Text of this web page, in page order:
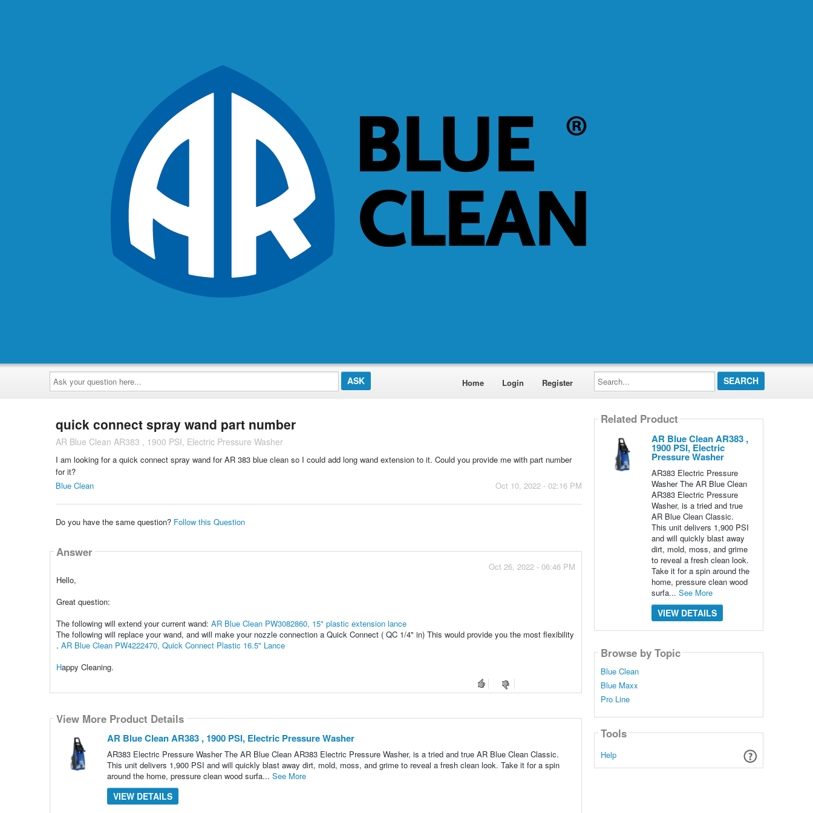
Ask
your
question
here...
Home Login Register
Search...
quick connect spray wand part number
AR Blue Clean AR383 , 1900 PSI, Electric Pressure Washer
I am looking for a quick connect spray wand for AR 383 blue clean so I could add long wand extension to it. Could you provide me with part number
for it?
Oct 10, 2022 - 02:16 PM
Blue Clean
Do you have the same question? Follow this Question
Answer
Oct 26, 2022 - 06:46 PM
Hello,
Great question:
The following will extend your current wand: AR Blue Clean PW3082860, 15" plastic extension lance
The following will replace your wand, and will make your nozzle connection a Quick Connect ( QC 1/4" in) This would provide you the most flexibility
. AR Blue Clean PW4222470, Quick Connect Plastic 16.5" Lance
Happy Cleaning.
View More Product Details
AR Blue Clean AR383 , 1900 PSI, Electric Pressure Washer
AR383 Electric Pressure Washer The AR Blue Clean AR383 Electric Pressure Washer, is a tried and true AR Blue Clean Classic.
This unit delivers 1,900 PSI and will quickly blast away dirt, mold, moss, and grime to reveal a fresh clean look. Take it for a spin
around the home, pressure clean wood surfa... See More
VIEW DETAILS
Related Product
AR Blue Clean AR383 ,
1900 PSI, Electric
Pressure Washer
AR383 Electric Pressure
Washer The AR Blue Clean
AR383 Electric Pressure
Washer, is a tried and true
AR Blue Clean Classic.
This unit delivers 1,900 PSI
and will quickly blast away
dirt, mold, moss, and grime
to reveal a fresh clean look.
Take it for a spin around the
home, pressure clean wood
surfa... See More
VIEW DETAILS
Browse by Topic
Blue Clean
Blue Maxx
Pro Line
Tools
Help